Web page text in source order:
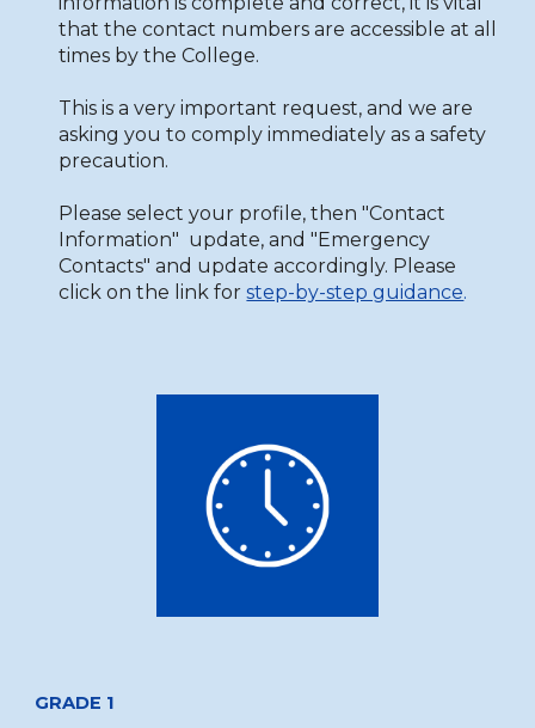
that the contact numbers are accessible at all
times by the College.
This is a very important request, and we are
asking you to comply immediately as a safety
precaution.
Please select your profile, then "Contact
Information" update, and "Emergency
Contacts" and update accordingly. Please
click on the link for step-by-step guidance.
GRADE 1